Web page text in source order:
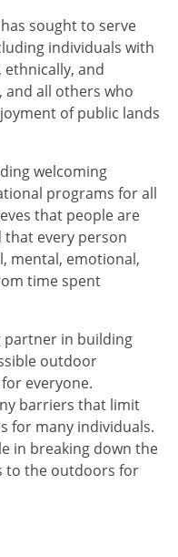
sought to serve
individuals with
and
and all others who
of public lands
welcoming
programs for all
that people are
that every person
mental, emotional,
time spent
partner in building
outdoor
everyone.
barriers that limit
for many individuals.
in breaking down the
to the outdoors for